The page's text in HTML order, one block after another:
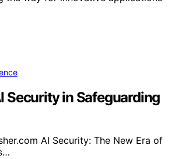
Security in Safeguarding
AI Security: The New Era of